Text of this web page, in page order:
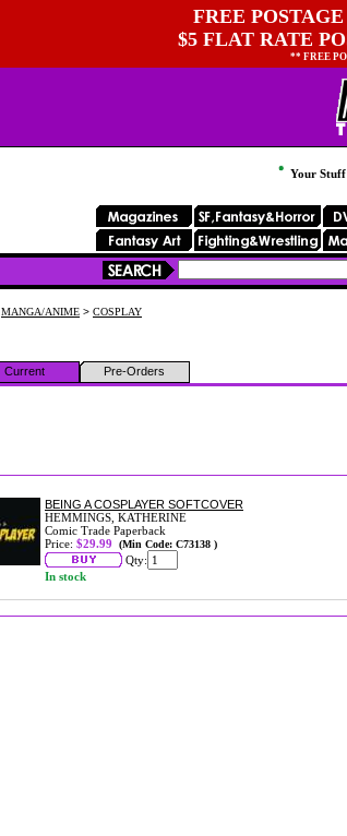
FREE
$5 FLAT RATE
** FREE
Your Stuff
MANGA/ANIME > COSPLAY
Current
Pre-Orders
BEING A COSPLAYER SOFTCOVER
HEMMINGS, KATHERINE
Comic Trade Paperback
Price: $29.99 (Min Code: C73138 )
Qty:
In stock